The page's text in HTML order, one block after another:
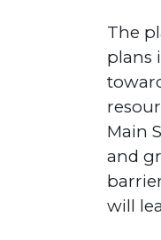
The
plans
Main
and
will